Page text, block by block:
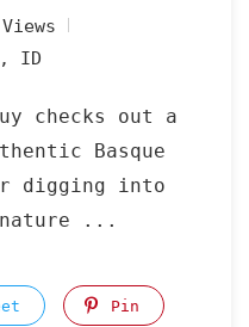
ID
checks out a
Basque
digging into
...
Pin